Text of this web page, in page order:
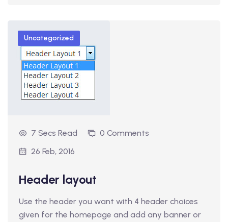
Uncategorized
7 Secs Read
0 Comments
26 Feb, 2016
Header layout
Use the header you want with 4 header choices
given for the homepage and add any banner or